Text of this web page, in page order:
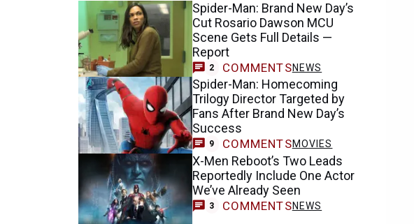
Spider-Man: Brand New Day’s
Cut Rosario Dawson MCU
Scene Gets Full Details —
Report
2 COMMENTSNEWS
Spider-Man: Homecoming
Trilogy Director Targeted by
Fans After Brand New Day’s
Success
9 COMMENTSMOVIES
X-Men Reboot’s Two Leads
Reportedly Include One Actor
We’ve Already Seen
3 COMMENTSNEWS